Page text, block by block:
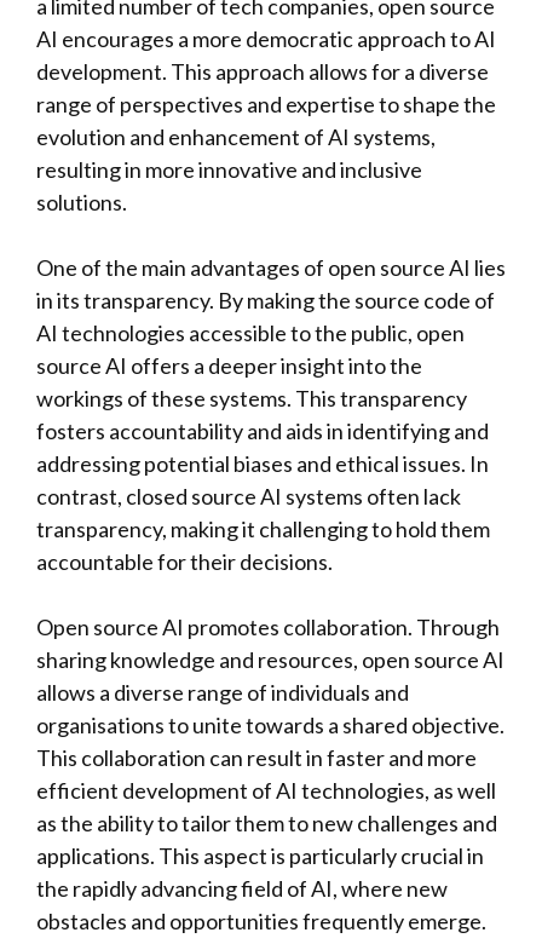
a limited number of tech companies, open source
AI encourages a more democratic approach to AI
development. This approach allows for a diverse
range of perspectives and expertise to shape the
evolution and enhancement of AI systems,
resulting in more innovative and inclusive
solutions.
One of the main advantages of open source AI lies
in its transparency. By making the source code of
AI technologies accessible to the public, open
source AI offers a deeper insight into the
workings of these systems. This transparency
fosters accountability and aids in identifying and
addressing potential biases and ethical issues. In
contrast, closed source AI systems often lack
transparency, making it challenging to hold them
accountable for their decisions.
Open source AI promotes collaboration. Through
sharing knowledge and resources, open source AI
allows a diverse range of individuals and
organisations to unite towards a shared objective.
This collaboration can result in faster and more
efficient development of AI technologies, as well
as the ability to tailor them to new challenges and
applications. This aspect is particularly crucial in
the rapidly advancing field of AI, where new
obstacles and opportunities frequently emerge.